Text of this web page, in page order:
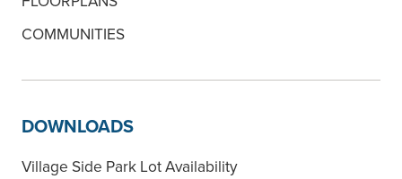
COMMUNITIES
DOWNLOADS
Village Side Park Lot Availability